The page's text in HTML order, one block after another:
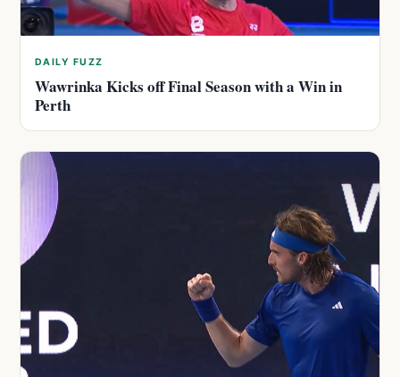
DAILY FUZZ
Wawrinka Kicks off Final Season with a Win in
Perth